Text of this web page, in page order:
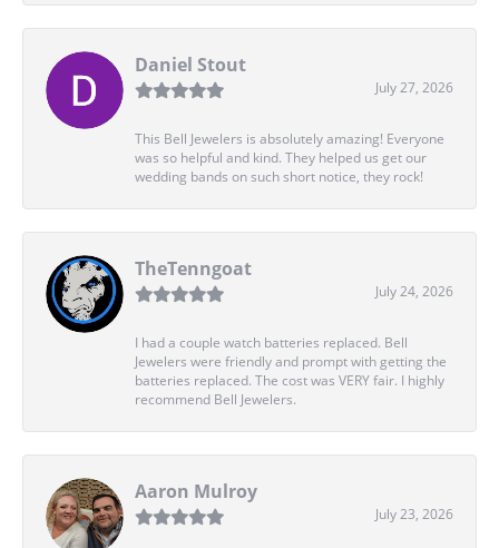
Daniel Stout
July 27, 2026
This Bell Jewelers is absolutely amazing! Everyone
was so helpful and kind. They helped us get our
wedding bands on such short notice, they rock!
TheTenngoat
July 24, 2026
I had a couple watch batteries replaced. Bell
Jewelers were friendly and prompt with getting the
batteries replaced. The cost was VERY fair. I highly
recommend Bell Jewelers.
Aaron Mulroy
July 23, 2026